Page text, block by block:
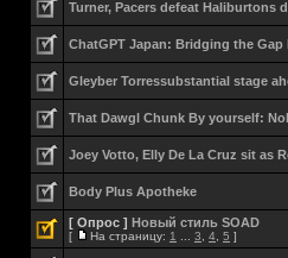
Turner, Pacers defeat Haliburtons
ChatGPT Japan: Bridging the
Gleyber Torressubstantial stage
That Dawgl Chunk By yourself:
Joey Votto, Elly De La Cruz sit as
Body Plus Apotheke
[ Опрос ] Новый стиль SOAD
[ На страницу: 1 3 4 5 ]